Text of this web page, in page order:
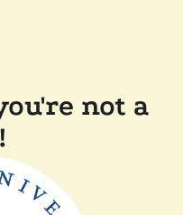
not a